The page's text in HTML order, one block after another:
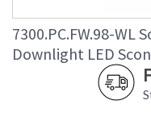
7300.PC.FW.98-WL
Downlight LED